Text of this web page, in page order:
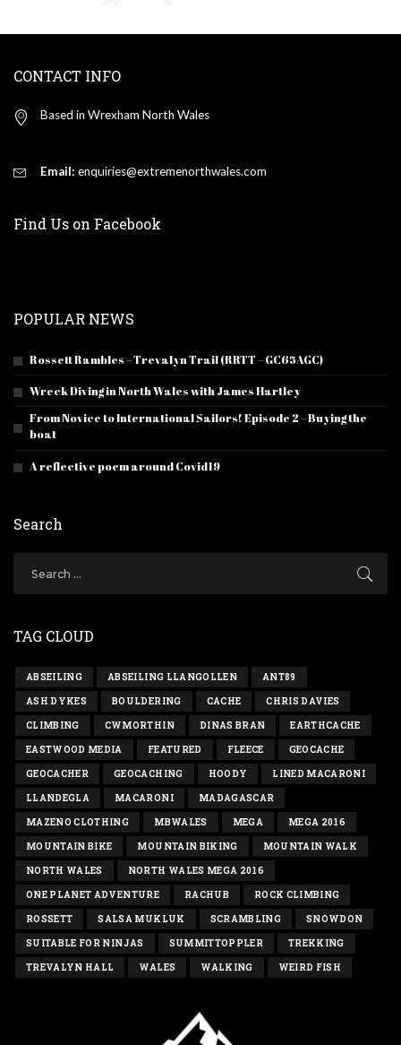
CONTACT INFO
Based in Wrexham North Wales
Email: enquiries@extremenorthwales.com
Find Us on Facebook
POPULAR NEWS
Rossett Rambles – Trevalyn Trail (RRTT – GC65AGC)
Wreck Diving in North Wales with James Hartley
From Novice to International Sailors! Episode 2 – Buying the
boat
A reflective poem around Covid19
Search
TAG CLOUD
ABSEILING ABSEILING LLANGOLLEN ANT89
ASH DYKES BOULDERING CACHE CHRIS DAVIES
CLIMBING CWMORTHIN DINAS BRAN EARTHCACHE
EASTWOOD MEDIA FEATURED FLEECE GEOCACHE
GEOCACHER GEOCACHING HOODY LINED MACARONI
LLANDEGLA MACARONI MADAGASCAR
MAZENO CLOTHING MBWALES MEGA MEGA 2016
MOUNTAIN BIKE MOUNTAIN BIKING MOUNTAIN WALK
NORTH WALES NORTH WALES MEGA 2016
ONE PLANET ADVENTURE RACHUB ROCK CLIMBING
ROSSETT SALSA MUKLUK SCRAMBLING SNOWDON
SUITABLE FOR NINJAS SUMMITTOPPLER TREKKING
TREVALYN HALL WALES WALKING WEIRD FISH